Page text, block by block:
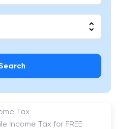
Tax
Income Tax for FREE